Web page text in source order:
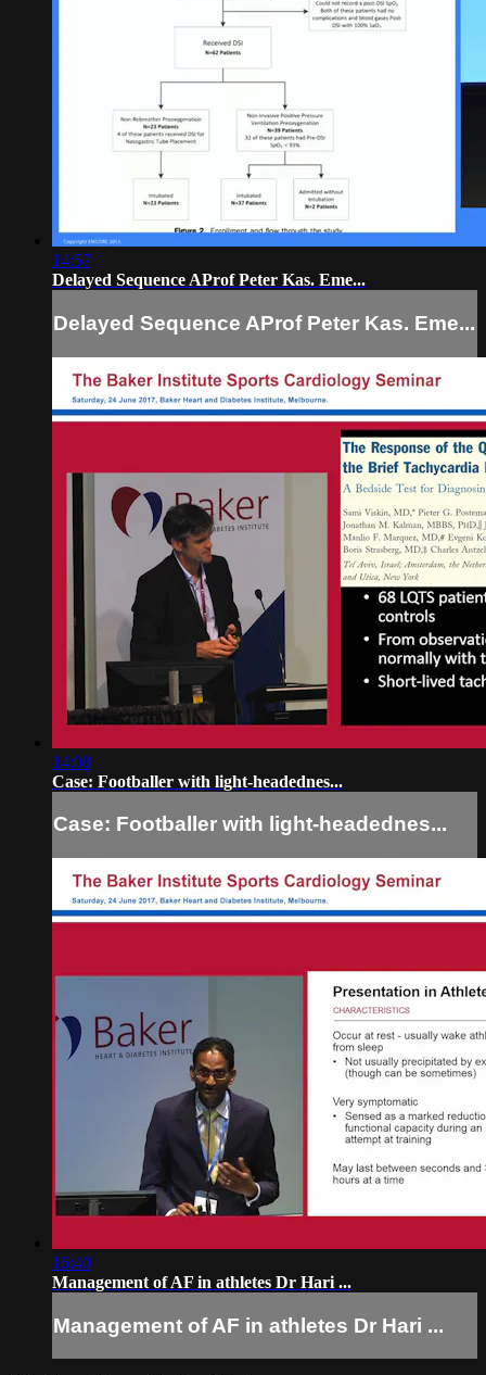
14:57
Delayed Sequence AProf Peter Kas. Eme...
Delayed Sequence AProf Peter Kas. Eme...
14:08
Case: Footballer with light-headednes...
Case: Footballer with light-headednes...
16:40
Management of AF in athletes Dr Hari ...
Management of AF in athletes Dr Hari ...